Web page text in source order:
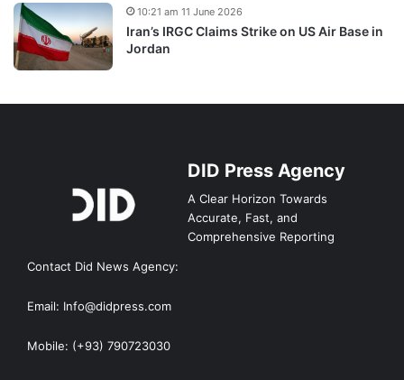
Iran’s IRGC Claims Strike on US Air Base in
Jordan
10:21 am 11 June 2026
DID Press Agency
A Clear Horizon Towards
Accurate, Fast, and
Comprehensive Reporting
Contact Did News Agency:
Email: Info@didpress.com
Mobile: (+93) 790723030